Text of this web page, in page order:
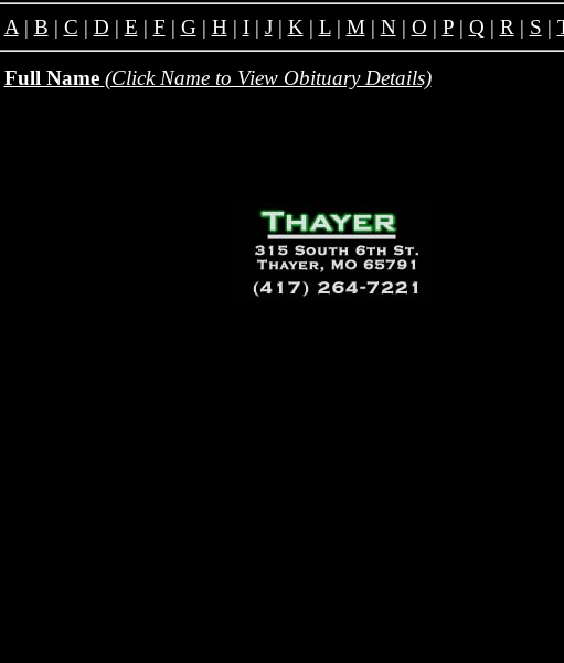
A | B | C | D | E | F | G | H | I| J| K | L| M| N| O | P| Q | R | S |
Full Name (Click Name to View Obituary Details)